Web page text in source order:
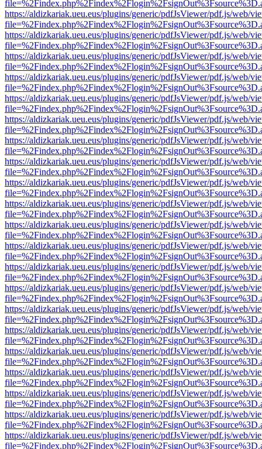
https://aldizkariak.ueu.eus/plugins/generic/pdfJsViewer/pdf.js/web/
https://aldizkariak.ueu.eus/plugins/generic/pdfJsViewer/pdf.js/web/
https://aldizkariak.ueu.eus/plugins/generic/pdfJsViewer/pdf.js/web/
https://aldizkariak.ueu.eus/plugins/generic/pdfJsViewer/pdf.js/web/
https://aldizkariak.ueu.eus/plugins/generic/pdfJsViewer/pdf.js/web/
https://aldizkariak.ueu.eus/plugins/generic/pdfJsViewer/pdf.js/web/
https://aldizkariak.ueu.eus/plugins/generic/pdfJsViewer/pdf.js/web/
https://aldizkariak.ueu.eus/plugins/generic/pdfJsViewer/pdf.js/web/
https://aldizkariak.ueu.eus/plugins/generic/pdfJsViewer/pdf.js/web/
https://aldizkariak.ueu.eus/plugins/generic/pdfJsViewer/pdf.js/web/
https://aldizkariak.ueu.eus/plugins/generic/pdfJsViewer/pdf.js/web/
https://aldizkariak.ueu.eus/plugins/generic/pdfJsViewer/pdf.js/web/
https://aldizkariak.ueu.eus/plugins/generic/pdfJsViewer/pdf.js/web/
https://aldizkariak.ueu.eus/plugins/generic/pdfJsViewer/pdf.js/web/
https://aldizkariak.ueu.eus/plugins/generic/pdfJsViewer/pdf.js/web/
https://aldizkariak.ueu.eus/plugins/generic/pdfJsViewer/pdf.js/web/
https://aldizkariak.ueu.eus/plugins/generic/pdfJsViewer/pdf.js/web/
https://aldizkariak.ueu.eus/plugins/generic/pdfJsViewer/pdf.js/web/
https://aldizkariak.ueu.eus/plugins/generic/pdfJsViewer/pdf.js/web/
https://aldizkariak.ueu.eus/plugins/generic/pdfJsViewer/pdf.js/web/
https://aldizkariak.ueu.eus/plugins/generic/pdfJsViewer/pdf.js/web/